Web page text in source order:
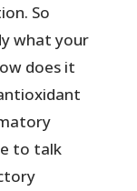
So
what your
does it
to talk